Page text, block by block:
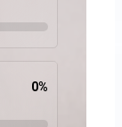
0%